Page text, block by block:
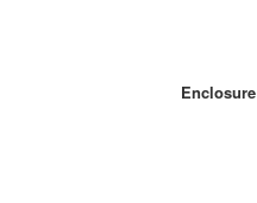
Enclosure